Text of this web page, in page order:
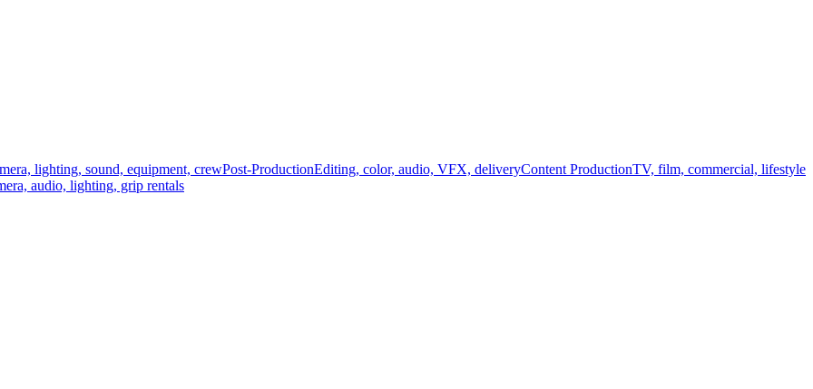
lighting, sound, equipment, crewPost-ProductionEditing, color, audio, VFX, deliveryContent ProductionTV, film, commercial, lifestyle
audio, lighting, grip rentals